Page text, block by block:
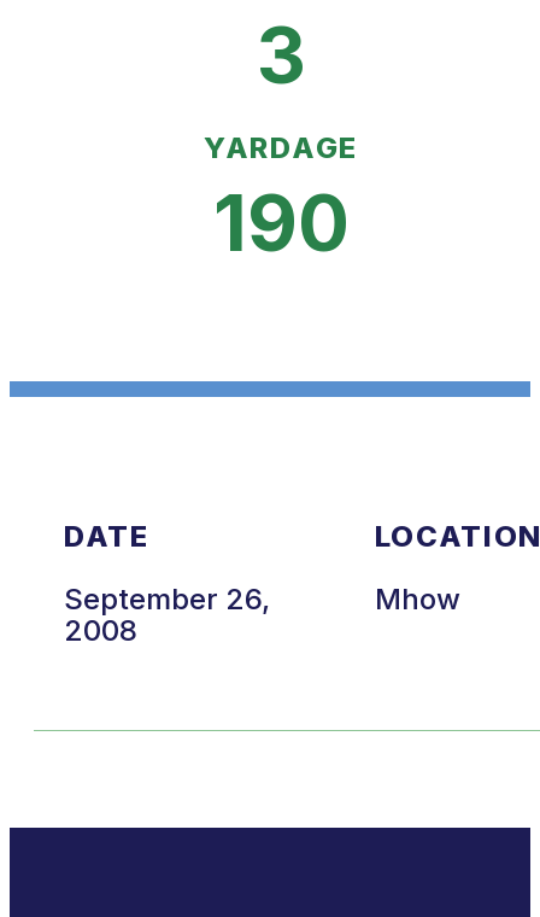
3
YARDAGE
190
DATE
September 26,
2008
Mhow